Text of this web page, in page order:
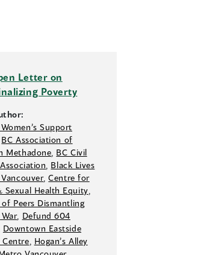
Letter on
Poverty
Support
BC Association of
Methadone BC Civil
Black Lives
,Centre for
Sexual Health Equity
Peers Dismantling
, Defund 604
Downtown Eastside
Centre Hogan’s Alley